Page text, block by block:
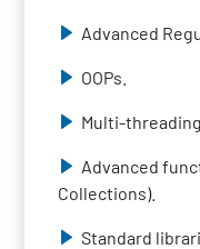
Advanced
OOPs.
Multi-threading.
Advanced
Collections).
Standard